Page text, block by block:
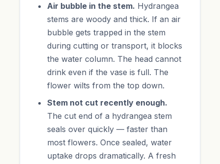
Air bubble in the stem. Hydrangea
stems are woody and thick. If an air
bubble gets trapped in the stem
during cutting or transport, it blocks
the water column. The head cannot
drink even if the vase is full. The
flower wilts from the top down.
Stem not cut recently enough.
The cut end of a hydrangea stem
seals over quickly — faster than
most flowers. Once sealed, water
uptake drops dramatically. A fresh